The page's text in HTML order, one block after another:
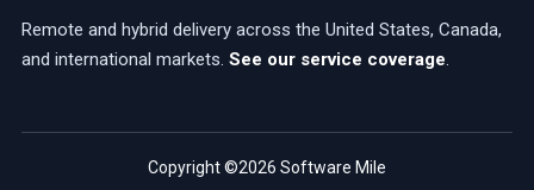
Remote and hybrid delivery across the United States, Canada,
and international markets. See our service coverage.
Copyright ©2026 Software Mile